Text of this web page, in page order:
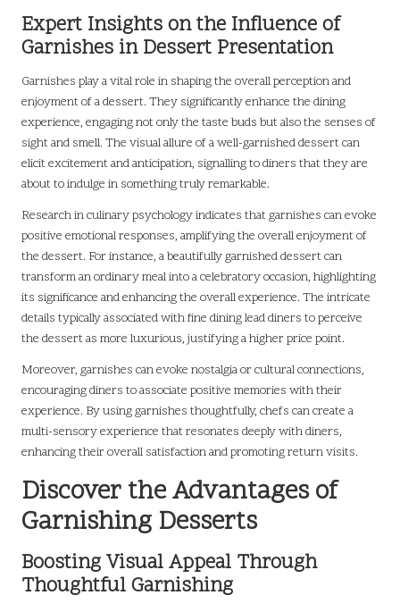
Expert Insights on the Influence of
Garnishes in Dessert Presentation
Garnishes play a vital role in shaping the overall perception and
enjoyment of a dessert. They significantly enhance the dining
experience, engaging not only the taste buds but also the senses of
sight and smell. The visual allure of a well-garnished dessert can
elicit excitement and anticipation, signalling to diners that they are
about to indulge in something truly remarkable.
Research in culinary psychology indicates that garnishes can evoke
positive emotional responses, amplifying the overall enjoyment of
the dessert. For instance, a beautifully garnished dessert can
transform an ordinary meal into a celebratory occasion, highlighting
its significance and enhancing the overall experience. The intricate
details typically associated with fine dining lead diners to perceive
the dessert as more luxurious, justifying a higher price point.
Moreover, garnishes can evoke nostalgia or cultural connections,
encouraging diners to associate positive memories with their
experience. By using garnishes thoughtfully, chefs can create a
multi-sensory experience that resonates deeply with diners,
enhancing their overall satisfaction and promoting return visits.
Discover the Advantages of
Garnishing Desserts
Boosting Visual Appeal Through
Thoughtful Garnishing